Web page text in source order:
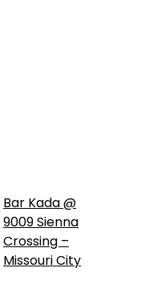
Bar Kada @
9009 Sienna
Crossing –
Missouri City